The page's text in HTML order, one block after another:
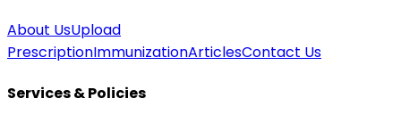
About UsUpload
PrescriptionImmunizationArticlesContact Us
Services & Policies